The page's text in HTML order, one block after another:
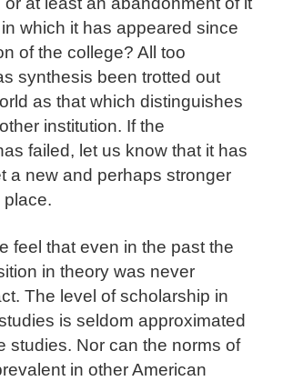
which it has appeared since
of the college? All too
synthesis been trotted out
as that which distinguishes
institution. If the
failed, let us know that it has
a new and perhaps stronger
place.
feel that even in the past the
in theory was never
The level of scholarship in
is seldom approximated
studies. Nor can the norms of
in other American